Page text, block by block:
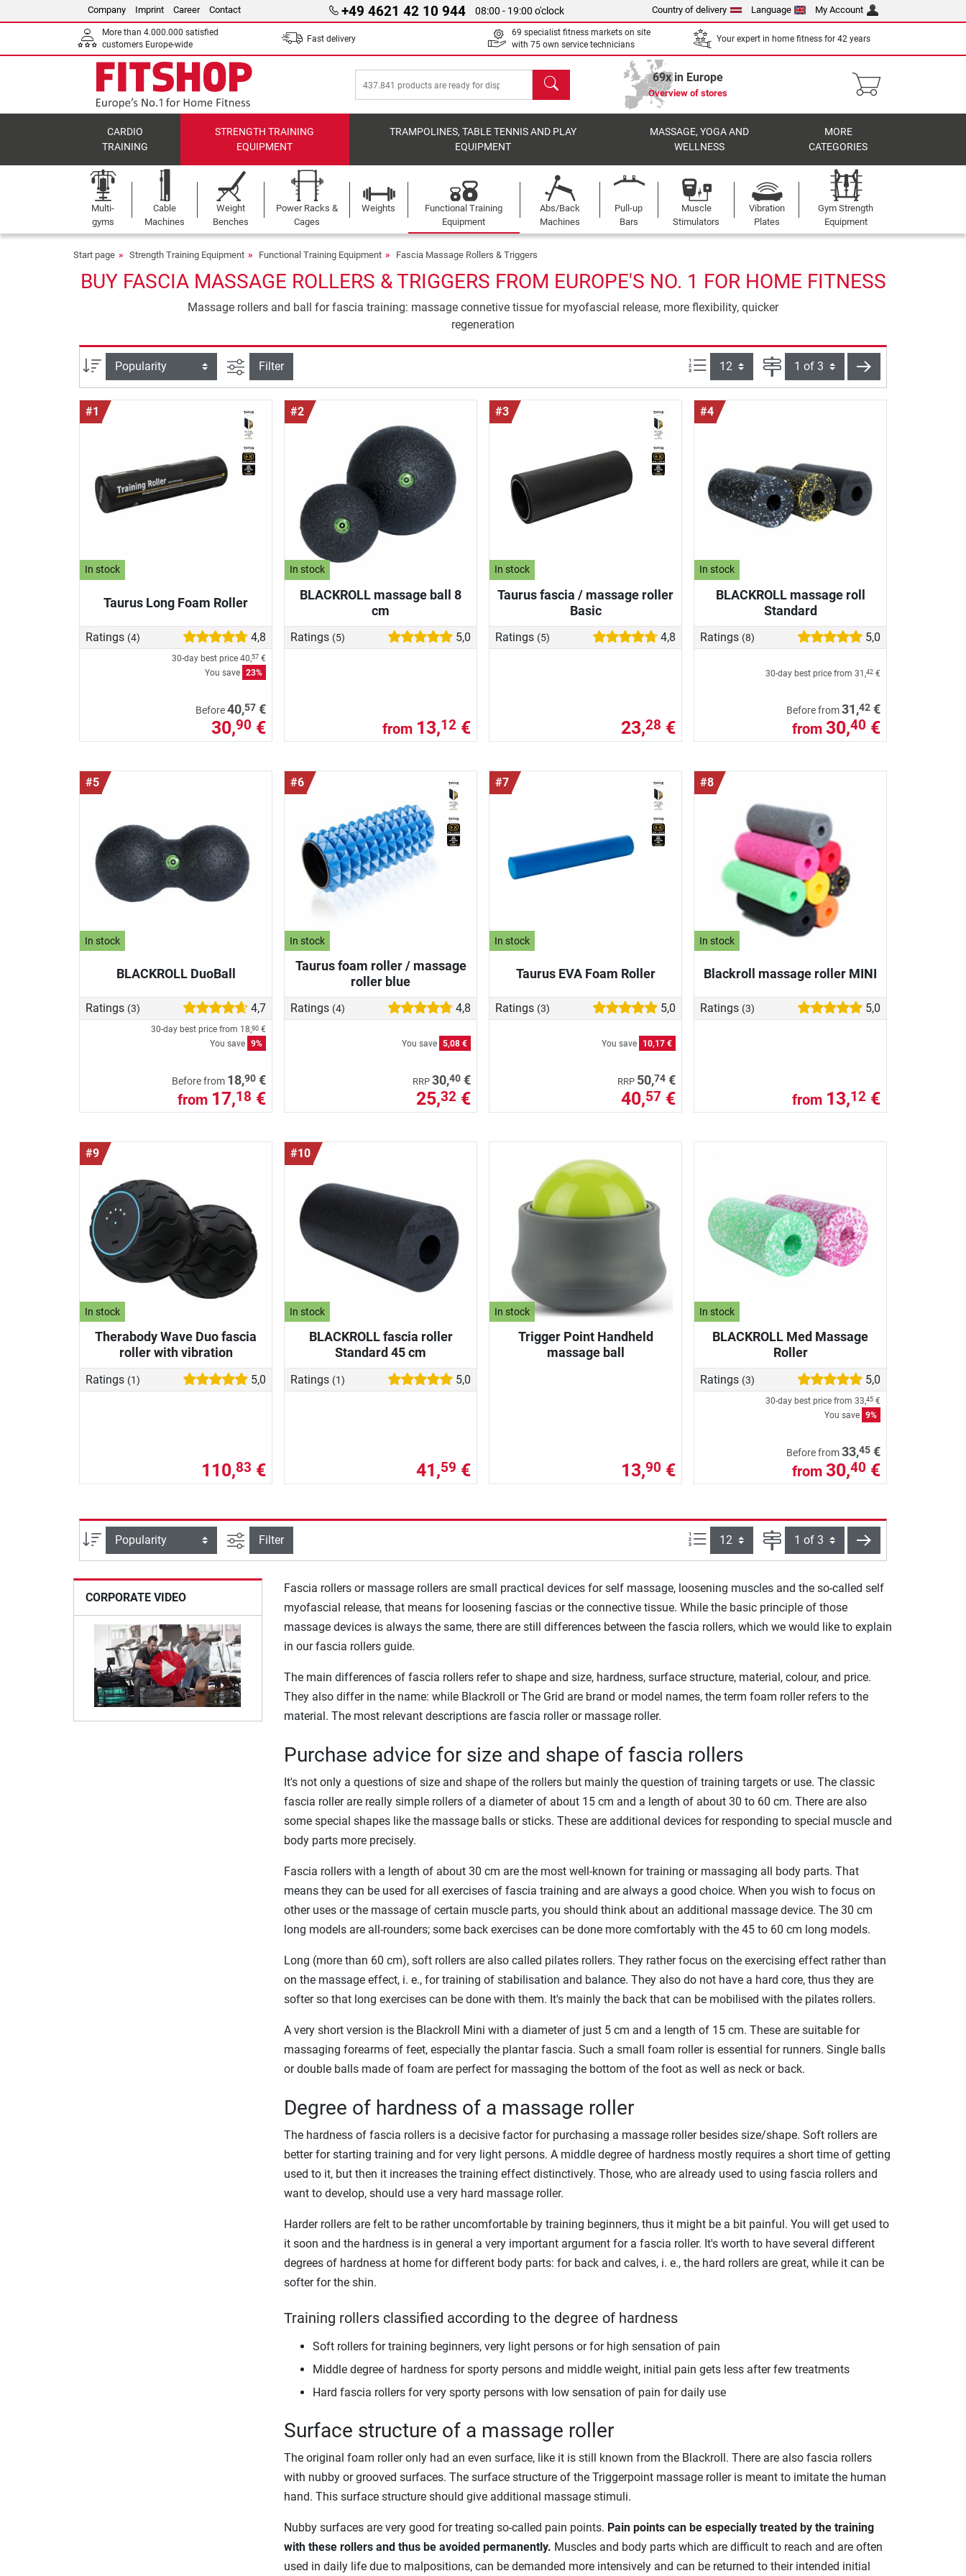
Company Imprint Career Contact +49 4621 42 10 944 08:00 - 19:00 o'clock Country of delivery Language My Account
More than 4.000.000 satisfied
customers Europe-wide
Fast delivery
69 specialist fitness markets on site
with 75 own service technicians
Your expert in home fitness for 42 years
search 69x in Europe
Overview of stores
CARDIO
TRAINING
STRENGTH TRAINING
EQUIPMENT
TRAMPOLINES, TABLE TENNIS AND PLAY
EQUIPMENT
MASSAGE, YOGA AND
WELLNESS
MORE
CATEGORIES
Multi-
gyms
Cable
Machines
Weight
Benches
Power Racks &
Cages
Weights
Functional Training
Equipment
Abs/Back
Machines
Pull-up
Bars
Muscle
Stimulators
Vibration
Plates
Gym Strength
Equipment
Start page Strength Training Equipment Functional Training Equipment Fascia Massage Rollers & Triggers
BUY FASCIA MASSAGE ROLLERS & TRIGGERS FROM EUROPE'S NO. 1 FOR HOME FITNESS
Massage rollers and ball for fascia training: massage connetive tissue for myofascial release, more flexibility, quicker
regeneration
Sort filter view
Filter Items per page: Page next
#1
In stock
Taurus Long Foam Roller
Ratings (4) 4,8
30-day best price 40,57 €
You save 23%
Before40,57 €
30,90 €
#2
In stock
BLACKROLL massage ball 8
cm
Ratings (5) 5,0
from 13,12 €
#3
In stock
Taurus fascia / massage roller
Basic
Ratings (5) 4,8
23,28 €
#4
In stock
BLACKROLL massage roll
Standard
Ratings (8) 5,0
30-day best price from 31,42 €
Before from31,42 €
from 30,40 €
#5
In stock
BLACKROLL DuoBall
Ratings (3) 4,7
30-day best price from 18,90 €
You save 9%
Before from 18,90 €
from 17,18 €
#6
In stock
Taurus foam roller / massage
roller blue
Ratings (4) 4,8
You save 5,08 €
RRP 30,40 €
25,32 €
#7
In stock
Taurus EVA Foam Roller
Ratings (3) 5,0
You save 10,17 €
RRP 50,74 €
40,57 €
#8
In stock
Blackroll massage roller MINI
Ratings (3) 5,0
from 13,12 €
#9
In stock
Therabody Wave Duo fascia
roller with vibration
Ratings (1) 5,0
110,83 €
#10
In stock
BLACKROLL fascia roller
Standard 45 cm
Ratings (1) 5,0
41,59 €
In stock
Trigger Point Handheld
massage ball
13,90 €
In stock
BLACKROLL Med Massage
Roller
Ratings (3) 5,0
30-day best price from 33,45 €
You save 9%
Before from33,45 €
from 30,40 €
Sort filter view
Filter Items per page: Page next
CORPORATE VIDEO
Fascia rollers or massage rollers are small practical devices for self massage, loosening muscles and the so-called self
myofascial release, that means for loosening fascias or the connective tissue. While the basic principle of those
massage devices is always the same, there are still differences between the fascia rollers, which we would like to explain
in our fascia rollers guide.
The main differences of fascia rollers refer to shape and size, hardness, surface structure, material, colour, and price.
They also differ in the name: while Blackroll or The Grid are brand or model names, the term foam roller refers to the
material. The most relevant descriptions are fascia roller or massage roller.
Purchase advice for size and shape of fascia rollers
It's not only a questions of size and shape of the rollers but mainly the question of training targets or use. The classic
fascia roller are really simple rollers of a diameter of about 15 cm and a length of about 30 to 60 cm. There are also
some special shapes like the massage balls or sticks. These are additional devices for responding to special muscle and
body parts more precisely.
Fascia rollers with a length of about 30 cm are the most well-known for training or massaging all body parts. That
means they can be used for all exercises of fascia training and are always a good choice. When you wish to focus on
other uses or the massage of certain muscle parts, you should think about an additional massage device. The 30 cm
long models are all-rounders; some back exercises can be done more comfortably with the 45 to 60 cm long models.
Long (more than 60 cm), soft rollers are also called pilates rollers. They rather focus on the exercising effect rather than
on the massage effect, i. e., for training of stabilisation and balance. They also do not have a hard core, thus they are
softer so that long exercises can be done with them. It's mainly the back that can be mobilised with the pilates rollers.
A very short version is the Blackroll Mini with a diameter of just 5 cm and a length of 15 cm. These are suitable for
massaging forearms of feet, especially the plantar fascia. Such a small foam roller is essential for runners. Single balls
or double balls made of foam are perfect for massaging the bottom of the foot as well as neck or back.
Degree of hardness of a massage roller
The hardness of fascia rollers is a decisive factor for purchasing a massage roller besides size/shape. Soft rollers are
better for starting training and for very light persons. A middle degree of hardness mostly requires a short time of getting
used to it, but then it increases the training effect distinctively. Those, who are already used to using fascia rollers and
want to develop, should use a very hard massage roller.
Harder rollers are felt to be rather uncomfortable by training beginners, thus it might be a bit painful. You will get used to
it soon and the hardness is in general a very important argument for a fascia roller. It's worth to have several different
degrees of hardness at home for different body parts: for back and calves, i. e., the hard rollers are great, while it can be
softer for the shin.
Training rollers classified according to the degree of hardness
Soft rollers for training beginners, very light persons or for high sensation of pain
Middle degree of hardness for sporty persons and middle weight, initial pain gets less after few treatments
Hard fascia rollers for very sporty persons with low sensation of pain for daily use
Surface structure of a massage roller
The original foam roller only had an even surface, like it is still known from the Blackroll. There are also fascia rollers
with nubby or grooved surfaces. The surface structure of the Triggerpoint massage roller is meant to imitate the human
hand. This surface structure should give additional massage stimuli.
Nubby surfaces are very good for treating so-called pain points. Pain points can be especially treated by the training
with these rollers and thus be avoided permanently. Muscles and body parts which are difficult to reach and are often
used in daily life due to malpositions, can be demanded more intensively and can be returned to their intended initial